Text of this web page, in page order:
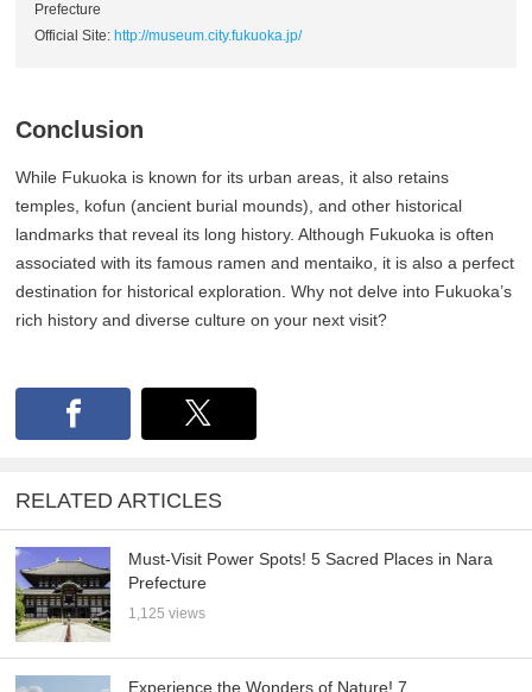
Prefecture
Official Site: http://museum.city.fukuoka.jp/
Conclusion
While Fukuoka is known for its urban areas, it also retains
temples, kofun (ancient burial mounds), and other historical
landmarks that reveal its long history. Although Fukuoka is often
associated with its famous ramen and mentaiko, it is also a perfect
destination for historical exploration. Why not delve into Fukuoka’s
rich history and diverse culture on your next visit?
RELATED ARTICLES
Must-Visit Power Spots! 5 Sacred Places in Nara
Prefecture
1,125 views
Experience the Wonders of Nature! 7